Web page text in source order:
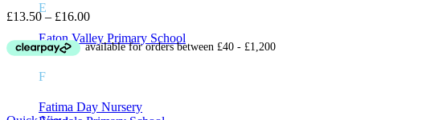
E
Eaton Valley Primary School
F
Fatima Day Nursery
£13.50 – £16.00Price
range:
£13.50